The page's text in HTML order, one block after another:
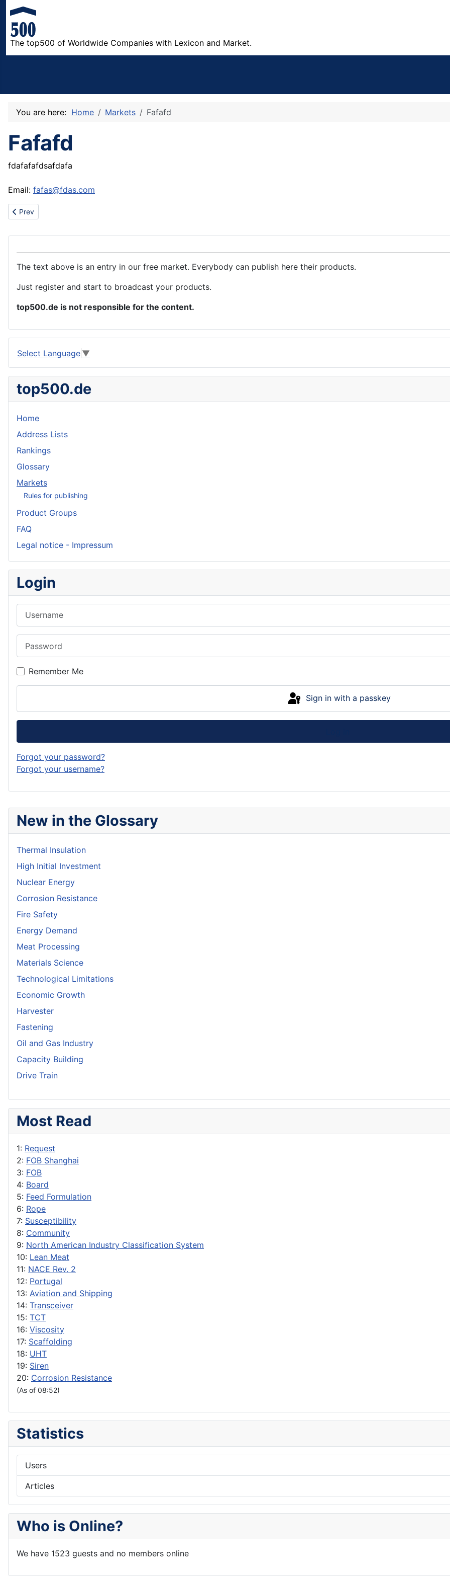
The top500 of Worldwide Companies with Lexicon and Market.
New in the Glossary
Thermal Insulation
High Initial Investment
Nuclear Energy
Corrosion Resistance
Fire Safety
Energy Demand
Meat Processing
Materials Science
Technological Limitations
Economic Growth
Harvester
Fastening
Oil and Gas Industry
Capacity Building
Drive Train
Most Read
1: Request
2: FOB Shanghai
3: FOB
4: Board
5: Feed Formulation
6: Rope
7: Susceptibility
8: Community
9: North American Industry Classification System
10: Lean Meat
11: NACE Rev. 2
12: Portugal
13: Aviation and Shipping
14: Transceiver
15: TCT
16: Viscosity
17: Scaffolding
18: UHT
19: Siren
20: Corrosion Resistance
(As of 08:52)
Statistics
Users
Articles
Who is Online?
We have 1523 guests and no members online
You are here: Home Markets Fafafd
Fafafd
fdafafafdsafdafa
Email: fafas@fdas.com
Previous article: Sell 12GG Lady's cashmere sweater
Prev
The text above is an entry in our free market. Everybody can publish here their products.
Just register and start to broadcast your products.
top500.de is not responsible for the content.
Select Language ▼
top500.de
Home
Address Lists
Rankings
Glossary
Markets
Rules for publishing
Product Groups
FAQ
Legal notice - Impressum
Login
Remember Me
Sign in with a passkey
Forgot your password?
Forgot your username?